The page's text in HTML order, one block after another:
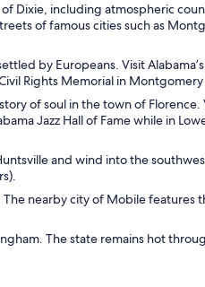
lush green trees.
A beach with a
Dixie, including atmospheric
of famous cities such as
by Europeans. Visit
Rights Memorial in
of soul in the town of Florence.
Jazz Hall of Fame while in
and wind into the
nearby city of Mobile features
The state remains hot